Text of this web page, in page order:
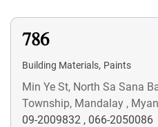
786
Building Materials, Paints
Min Ye St, North Sa Sana
Township, Mandalay ,
09-2009832 , 066-2050086